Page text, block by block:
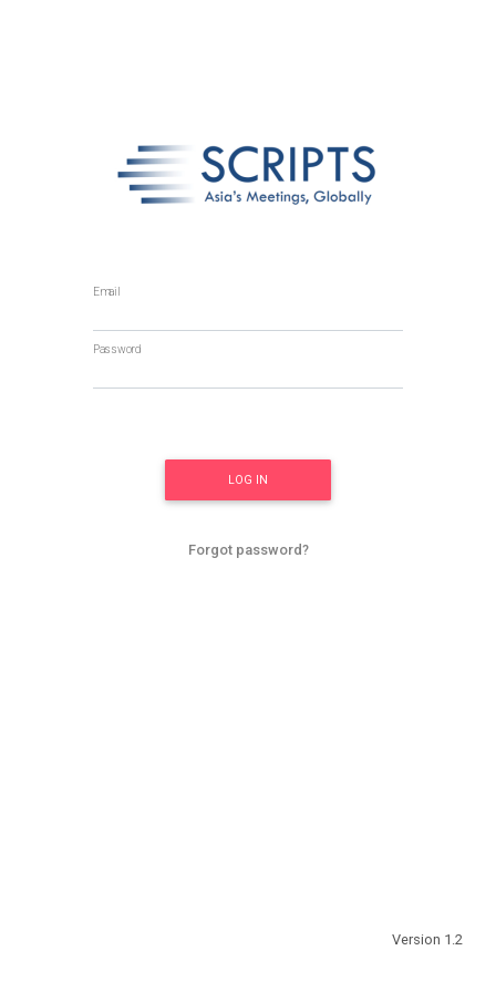
Email
Password
LOG IN
Forgot password?
Version 1.2